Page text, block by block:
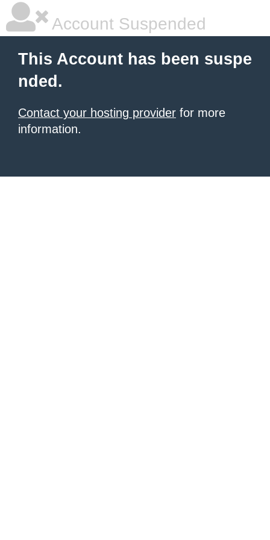
Account Suspended
This Account has been suspe
nded.
Contact your hosting provider for more
information.